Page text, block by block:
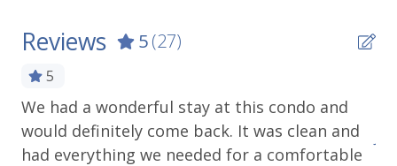
our team attentive and approachable.
Please review our
Wondering what to pack? Check out our
standard amenities.
Reviews 5(27)
5
We had a wonderful stay at this condo and
would definitely come back. It was clean and
had everything we needed for a comfortable